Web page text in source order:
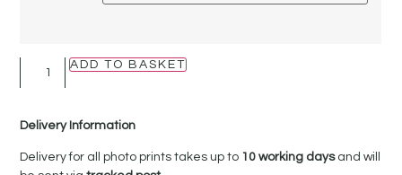
ADD TO BASKET
Delivery Information
Delivery for all photo prints takes up to 10 working daysand will